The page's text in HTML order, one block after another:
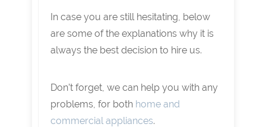
In case you are still hesitating, below
are some of the explanations why it is
always the best decision to hire us.
Don’t forget, we can help you with any
problems, for both home and
commercial appliances.